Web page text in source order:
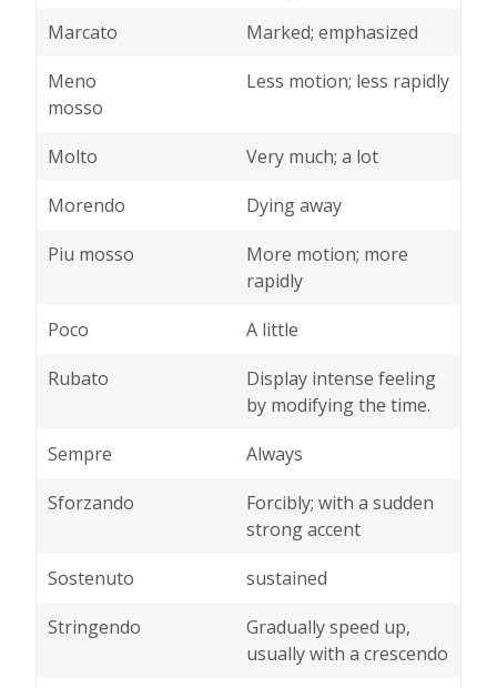
Marcato
Marked; emphasized
Meno
mosso
Less motion; less rapidly
Molto
Very much; a lot
Morendo
Dying away
Piu mosso
More motion; more
rapidly
Poco
A little
Rubato
Display intense feeling
by modifying the time.
Sempre
Always
Sforzando
Forcibly; with a sudden
strong accent
Sostenuto
sustained
Stringendo
Gradually speed up,
usually with a crescendo